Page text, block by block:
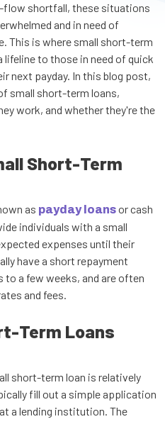
flow shortfall, these situations
and in need of
This is where small short-term
to those in need of quick
next payday. In this blog post,
small short-term loans,
work, and whether they're the
Short-Term
as payday loansor cash
individuals with a small
expenses until their
have a short repayment
to a few weeks, and are often
and fees.
Term Loans
short-term loan is relatively
fill out a simple application
a lending institution. The